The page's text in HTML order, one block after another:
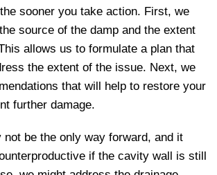
sooner you take action. First, we
source of the damp and the extent
allows us to formulate a plan that
the extent of the issue. Next, we
that will help to restore your
further damage.
not be the only way forward, and it
if the cavity wall is still